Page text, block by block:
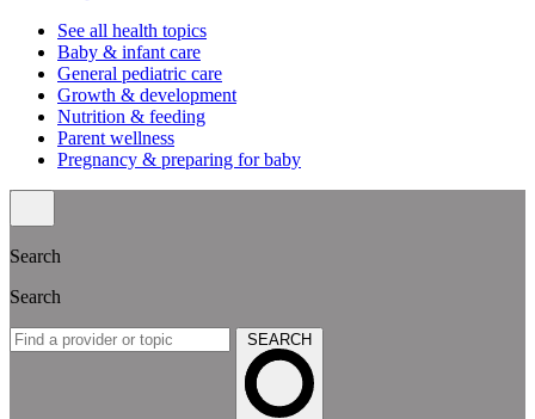
See all health topics
Baby & infant care
General pediatric care
Growth & development
Nutrition & feeding
Parent wellness
Pregnancy & preparing for baby
Search
Search
SEARCH